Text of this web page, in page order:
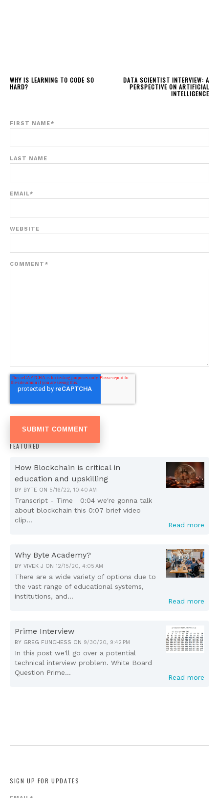
WHY IS LEARNING TO CODE SO
HARD?
DATA SCIENTIST INTERVIEW: A
PERSPECTIVE ON ARTIFICIAL
INTELLIGENCE
FIRST NAME*
LAST NAME
EMAIL*
WEBSITE
COMMENT *
FEATURED
How Blockchain is critical in
education and upskilling
BY BYTE ON 5/16/22, 10:40 AM
Transcript - Time 0:04 we're gonna talk
about blockchain this 0:07 brief video
clip...
Read more
Why Byte Academy?
BY VIVEK J ON 12/15/20, 4:05 AM
There are a wide variety of options due to
the vast range of educational systems,
institutions, and...
Read more
Prime Interview
BY GREG FUNCHESS ON 9/30/20, 9:42 PM
In this post we'll go over a potential
technical interview problem. White Board
Question Prime...
Read more
SIGN UP FOR UPDATES